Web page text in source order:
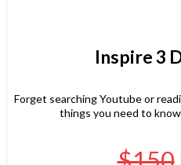
Inspire 3
Forget searching Youtube or
things you need to